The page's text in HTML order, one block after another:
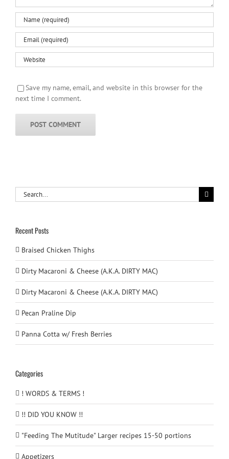
Save my name, email, and website in this browser for the
next time I comment.
Search
for:
Recent Posts
Braised Chicken Thighs
Dirty Macaroni & Cheese (A.K.A. DIRTY MAC)
Dirty Macaroni & Cheese (A.K.A. DIRTY MAC)
Pecan Praline Dip
Panna Cotta w/ Fresh Berries
Categories
! WORDS & TERMS !
!! DID YOU KNOW !!
"Feeding The Mutitude" Larger recipes 15-50 portions
Appetizers